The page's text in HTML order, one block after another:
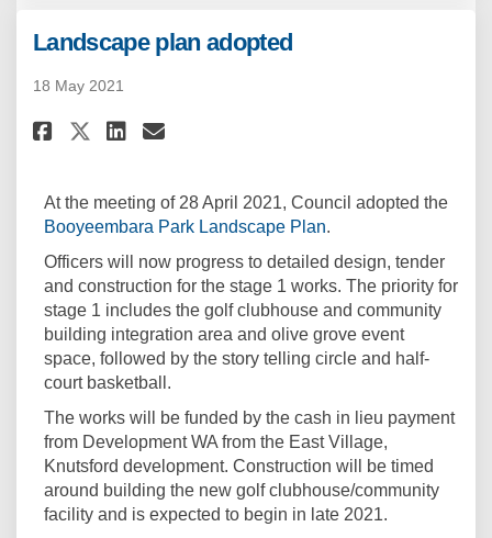
Landscape plan adopted
18 May 2021
Share Landscape plan adopted
Share Landscape plan
Share Landscape plan
Email Landscape plan
At the meeting of 28 April 2021, Council adopted the
Booyeembara Park Landscape Plan.
Officers will now progress to detailed design, tender
and construction for the stage 1 works. The priority for
stage 1 includes the golf clubhouse and community
building integration area and olive grove event
space, followed by the story telling circle and half-
court basketball.
The works will be funded by the cash in lieu payment
from Development WA from the East Village,
Knutsford development. Construction will be timed
around building the new golf clubhouse/community
facility and is expected to begin in late 2021.